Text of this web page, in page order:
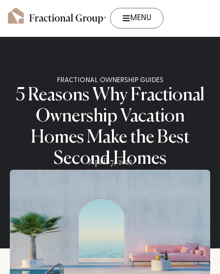
MENU
FRACTIONAL OWNERSHIP GUIDES
5 Reasons Why Fractional
Ownership Vacation
Homes Make the Best
Second Homes
April 7, 2022